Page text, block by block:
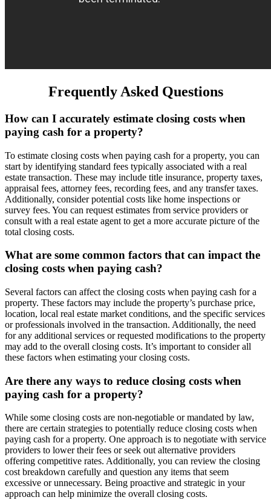
Frequently Asked Questions
How can I accurately estimate closing costs when
paying cash for a property?
To estimate closing costs when paying cash for a property, you can
start by identifying standard fees typically associated with a real
estate transaction. These may include title insurance, property taxes,
appraisal fees, attorney fees, recording fees, and any transfer taxes.
Additionally, consider potential costs like home inspections or
survey fees. You can request estimates from service providers or
consult with a real estate agent to get a more accurate picture of the
total closing costs.
What are some common factors that can impact the
closing costs when paying cash?
Several factors can affect the closing costs when paying cash for a
property. These factors may include the property’s purchase price,
location, local real estate market conditions, and the specific services
or professionals involved in the transaction. Additionally, the need
for any additional services or requested modifications to the property
may add to the overall closing costs. It’s important to consider all
these factors when estimating your closing costs.
Are there any ways to reduce closing costs when
paying cash for a property?
While some closing costs are non-negotiable or mandated by law,
there are certain strategies to potentially reduce closing costs when
paying cash for a property. One approach is to negotiate with service
providers to lower their fees or seek out alternative providers
offering competitive rates. Additionally, you can review the closing
cost breakdown carefully and question any items that seem
excessive or unnecessary. Being proactive and strategic in your
approach can help minimize the overall closing costs.